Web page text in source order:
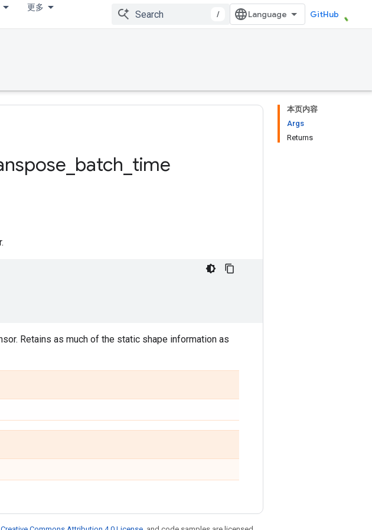
更多
/ GitHub
本页内容
Args
Returns
batch time
Retains as much of the static shape information as